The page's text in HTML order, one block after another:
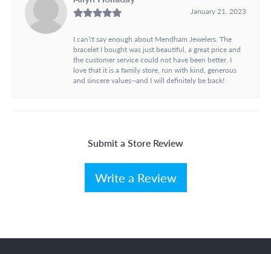
January 21, 2023
I can\'t say enough about Mendham Jewelers. The
bracelet I bought was just beautiful, a great price and
the customer service could not have been better. I
love that it is a family store, run with kind, generous
and sincere values--and I will definitely be back!
Submit a Store Review
Write a Review